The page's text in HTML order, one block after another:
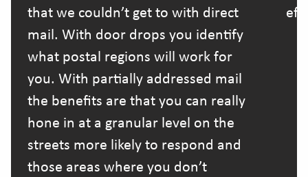
that we couldn’t get to with direct
mail. With door drops you identify
what postal regions will work for
you. With partially addressed mail
the benefits are that you can really
hone in at a granular level on the
streets more likely to respond and
those areas where you don’t